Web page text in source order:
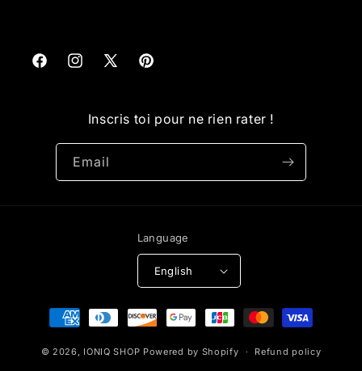
FacebookInstagram
X
Pinterest
Inscris toi pour ne rien rater !
Email
Language
English
Payment
methods
© 2026, IONIQ SHOP Powered by Shopify Refund policy